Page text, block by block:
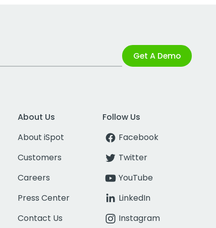
Get A Demo
About Us
About iSpot
Customers
Careers
Press Center
Contact Us
Follow Us
Facebook
Twitter
YouTube
LinkedIn
Instagram